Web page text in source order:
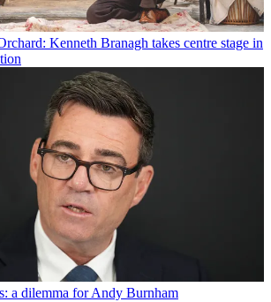
Kenneth Branagh takes centre stage in
a dilemma for Andy Burnham